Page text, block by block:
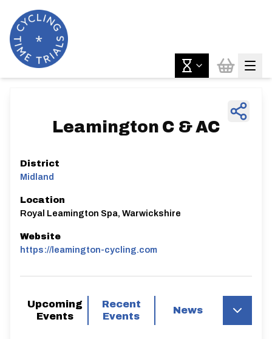
Leamington C & AC
District
Midland
Location
Royal Leamington Spa, Warwickshire
Website
https://leamington-cycling.com
Upcoming
Events
Recent
Events
News